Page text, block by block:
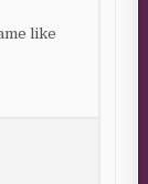
like